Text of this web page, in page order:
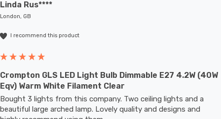
LED GLS light bulb will retrofit directly to any existing
ES-E27 fixture; whether that be smaller domestic light
fittings such as ceiling lights or floor lamps or up to
Linda Rus****
London, GB
I recommend this product
Crompton GLS LED Light Bulb Dimmable E27 4.2W (40W
Eqv) Warm White Filament Clear
Bought 3 lights from this company. Two ceiling lights and a
beautiful large arched lamp. Lovely quality and designs and